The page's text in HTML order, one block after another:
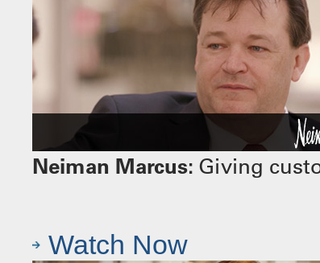
Neiman Marcus: Giving
Watch Now